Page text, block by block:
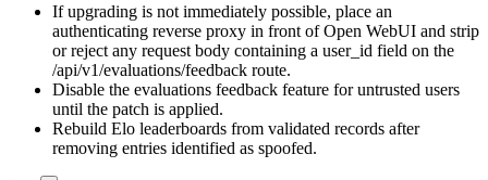
If upgrading is not immediately possible, place an
authenticating reverse proxy in front of Open WebUI and strip
or reject any request body containing a user_id field on the
/api/v1/evaluations/feedback route.
Disable the evaluations feedback feature for untrusted users
until the patch is applied.
Rebuild Elo leaderboards from validated records after
removing entries identified as spoofed.